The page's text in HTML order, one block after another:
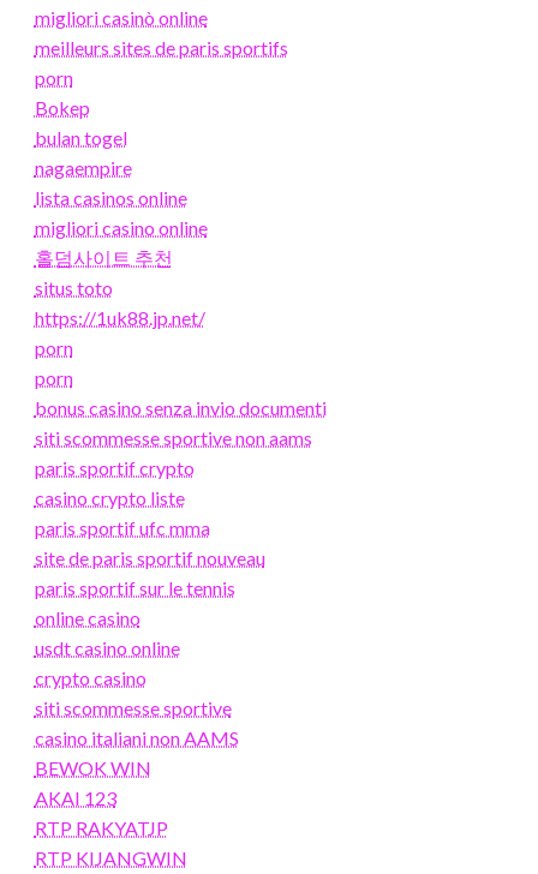
migliori casinò online
meilleurs sites de paris sportifs
porn
Bokep
bulan togel
nagaempire
lista casinos online
migliori casino online
홀덤사이트 추천
situs toto
https://1uk88.jp.net/
porn
porn
bonus casino senza invio documenti
siti scommesse sportive non aams
paris sportif crypto
casino crypto liste
paris sportif ufc mma
site de paris sportif nouveau
paris sportif sur le tennis
online casino
usdt casino online
crypto casino
siti scommesse sportive
casino italiani non AAMS
BEWOK WIN
AKAI 123
RTP RAKYATJP
RTP KIJANGWIN